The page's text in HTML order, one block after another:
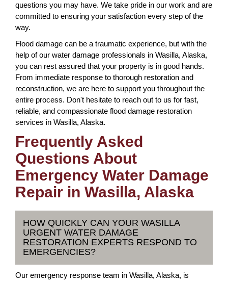
questions you may have. We take pride in our work and are
committed to ensuring your satisfaction every step of the
way.
Flood damage can be a traumatic experience, but with the
help of our water damage professionals in Wasilla, Alaska,
you can rest assured that your property is in good hands.
From immediate response to thorough restoration and
reconstruction, we are here to support you throughout the
entire process. Don't hesitate to reach out to us for fast,
reliable, and compassionate flood damage restoration
services in Wasilla, Alaska.
Frequently Asked
Questions About
Emergency Water Damage
Repair in Wasilla, Alaska
HOW QUICKLY CAN YOUR WASILLA
URGENT WATER DAMAGE
RESTORATION EXPERTS RESPOND TO
EMERGENCIES?
Our emergency response team in Wasilla, Alaska, is